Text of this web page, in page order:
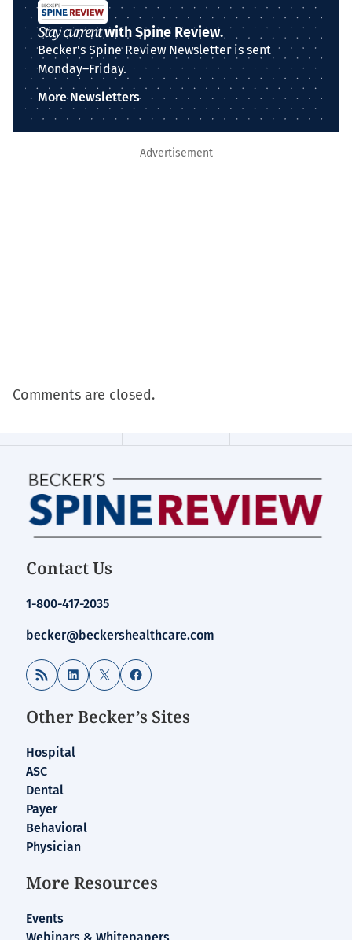
Stay currentwith Spine Review.
Becker's Spine Review Newsletter is sent
Monday–Friday.
More Newsletters
Advertisement
Comments are closed.
Contact Us
1-800-417-2035
becker@beckershealthcare.com
RSS Feed LinkedIn
X Facebook
Other Becker’s Sites
Hospital
ASC
Dental
Payer
Behavioral
Physician
More Resources
Events